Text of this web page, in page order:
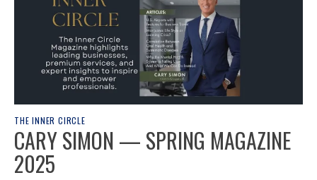
THE INNER CIRCLE
CARY SIMON — SPRING MAGAZINE
2025